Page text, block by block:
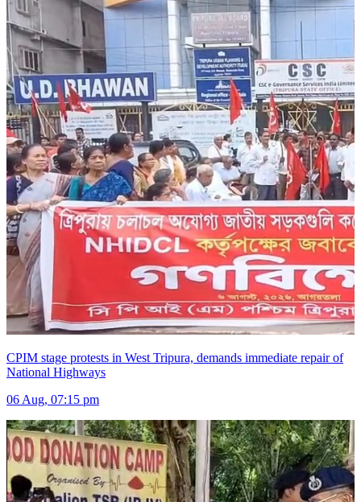
CPIM stage protests in West Tripura, demands immediate repair of
National Highways
06 Aug, 07:15 pm